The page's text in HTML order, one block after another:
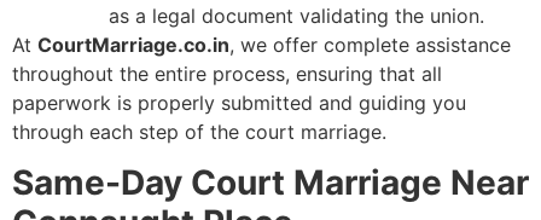
as a legal document validating the union.
At CourtMarriage.co.in, we offer complete assistance
throughout the entire process, ensuring that all
paperwork is properly submitted and guiding you
through each step of the court marriage.
Same-Day Court Marriage Near